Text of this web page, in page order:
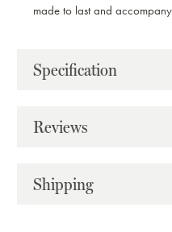
made to last and
Specification
Reviews
Shipping